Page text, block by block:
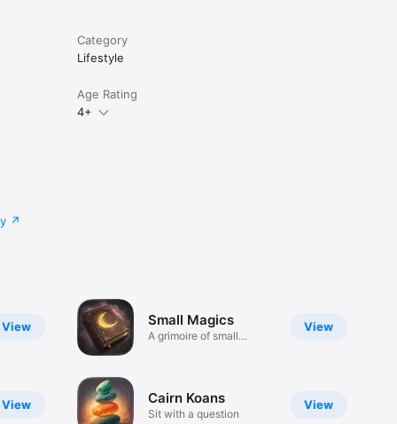
Category
Lifestyle
Age Rating
4+
View
View
View
Small Magics
A grimoire of small
View
Cairn Koans
Sit with a question